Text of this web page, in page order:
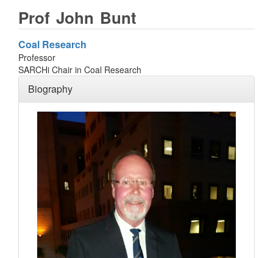
Prof John Bunt
Coal Research
Professor
SARCHi Chair in Coal Research
Biography